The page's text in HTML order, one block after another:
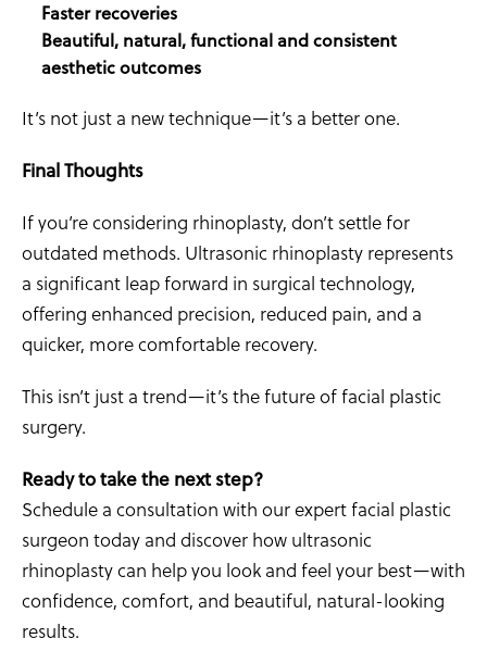
Faster recoveries
Beautiful, natural, functional and consistent
aesthetic outcomes
It’s not just a new technique—it’s a better one.
Final Thoughts
If you’re considering rhinoplasty, don’t settle for
outdated methods. Ultrasonic rhinoplasty represents
a significant leap forward in surgical technology,
offering enhanced precision, reduced pain, and a
quicker, more comfortable recovery.
This isn’t just a trend—it’s the future of facial plastic
surgery.
Ready to take the next step?
Schedule a consultation with our expert facial plastic
surgeon today and discover how ultrasonic
rhinoplasty can help you look and feel your best—with
confidence, comfort, and beautiful, natural-looking
results.